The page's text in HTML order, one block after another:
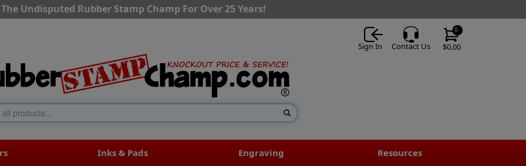
The Undisputed Rubber Stamp Champ For Over 25 Years!
$0.00
0
Sign In Contact Us
Inks & Pads Engraving Resources